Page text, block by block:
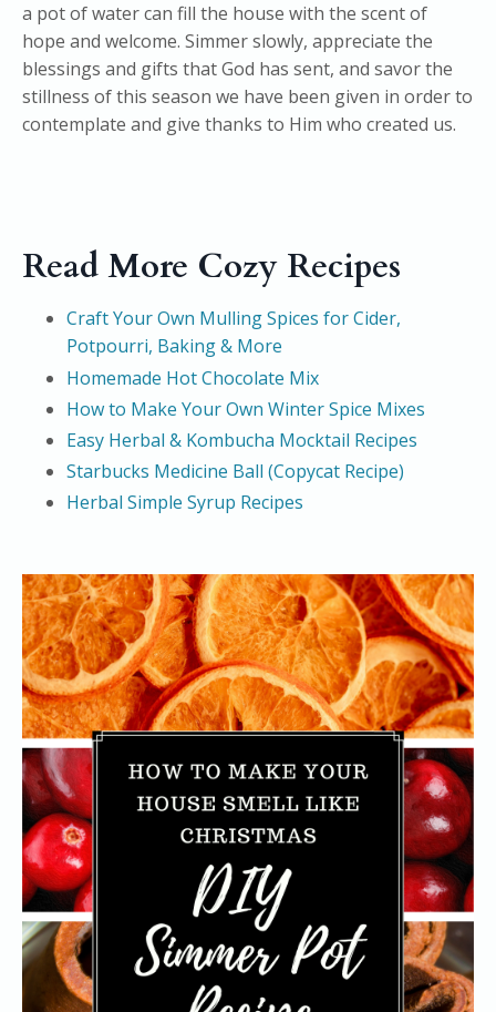
a pot of water can fill the house with the scent of
hope and welcome. Simmer slowly, appreciate the
blessings and gifts that God has sent, and savor the
stillness of this season we have been given in order to
contemplate and give thanks to Him who created us.
Read More Cozy Recipes
Craft Your Own Mulling Spices for Cider,
Potpourri, Baking & More
Homemade Hot Chocolate Mix
How to Make Your Own Winter Spice Mixes
Easy Herbal & Kombucha Mocktail Recipes
Starbucks Medicine Ball (Copycat Recipe)
Herbal Simple Syrup Recipes